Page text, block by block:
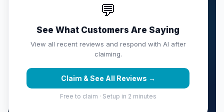
💬
See What Customers Are Saying
View all recent reviews and respond with AI after
claiming.
Claim & See All Reviews →
Free to claim · Setup in 2 minutes
Own iShine Express Car Wash
& Deta...?
Claim this listing free. Monitor your full score,
respond with AI, track competitors, and get weekly
Claim & Protect Your Score →